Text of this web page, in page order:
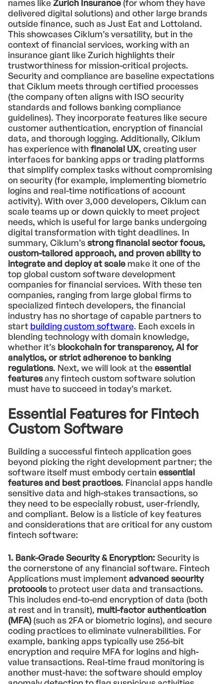
names likeZurich Insurance (for whom they have
delivered digital solutions) and other large brands
outside finance, such as Just Eat and Lottoland.
This showcases Ciklum’s versatility, but in the
context of financial services, working with an
insurance giant like Zurich highlights their
trustworthiness for mission-critical projects.
Security and compliance are baseline expectations
that Ciklum meets through certified processes
(the company often aligns with ISO security
standards and follows banking compliance
guidelines). They incorporate features like secure
customer authentication, encryption of financial
data, and thorough logging. Additionally, Ciklum
has experience with financial UX, creating user
interfaces for banking apps or trading platforms
that simplify complex tasks without compromising
on security (for example, implementing biometric
logins and real-time notifications of account
activity). With over 3,000 developers, Ciklum can
scale teams up or down quickly to meet project
needs, which is useful for large banks undergoing
digital transformation with tight deadlines. In
summary, Ciklum’sstrong financial sector focus,
custom-tailored approach, and proven ability to
integrate and deploy at scale make it one of the
top global custom software development
companies for financial services. With these ten
companies, ranging from large global firms to
specialized fintech developers, the financial
industry has no shortage of capable partners to
start building custom software. Each excels in
blending technology with domain knowledge,
whether it’s blockchain for transparency, AI for
analytics, or strict adherence to banking
regulations. Next, we will look at theessential
featuresany fintech custom software solution
must have to succeed in today’s market.
Essential Features for Fintech
Custom Software
Building a successful fintech application goes
beyond picking the right development partner; the
software itself must embody certain essential
features and best practices. Financial apps handle
sensitive data and high-stakes transactions, so
they need to be especially robust, user-friendly,
and compliant. Below is a listicle of key features
and considerations that are critical for any custom
fintech software:
1. Bank-Grade Security & Encryption:Security is
the cornerstone of any financial software. Fintech
Applications must implementadvanced security
protocolsto protect user data and transactions.
This includes end-to-end encryption of data (both
at rest and in transit), multi-factor authentication
(MFA) (such as 2FA or biometric logins), and secure
coding practices to eliminate vulnerabilities. For
example, banking apps typically use 256-bit
encryption and require MFA for logins and high-
value transactions. Real-time fraud monitoring is
another must-have: the software should employ